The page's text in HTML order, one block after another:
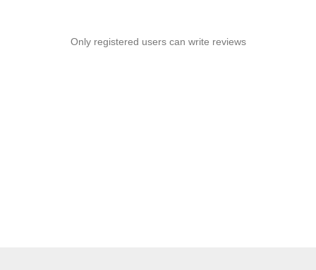
Only registered users can write reviews